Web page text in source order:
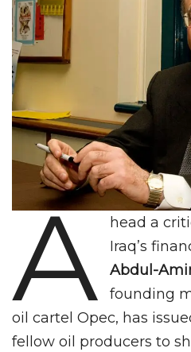
A
head a
Iraq’s
Abdul-
founding
oil cartel Opec, has
fellow oil producers to